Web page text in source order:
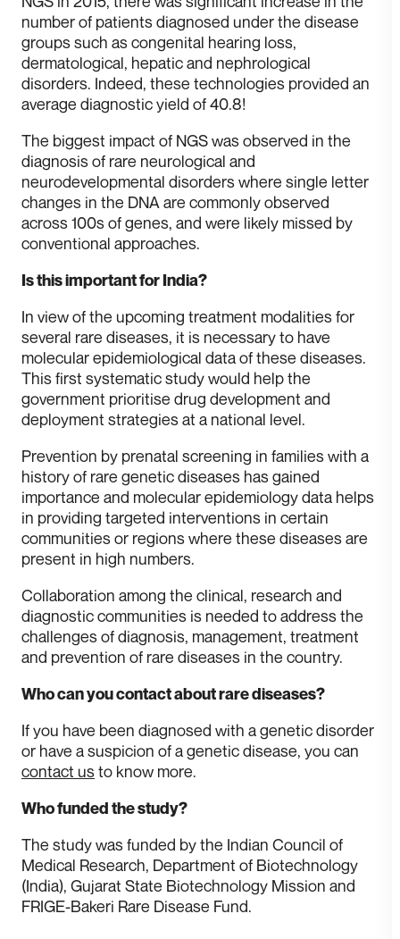
number of patients diagnosed under the disease
groups such as congenital hearing loss,
dermatological, hepatic and nephrological
disorders. Indeed, these technologies provided an
average diagnostic yield of 40.8!
T he biggest impact of NGS was observed in the
diagnosis of rare neurological and
neurodevelopmental disorders where single letter
changes in the DNA are commonly observed
across 100s of genes, and were likely missed by
conventional approaches.
Is this important for India?
I n view of the upcoming treatment modalities for
several rare diseases, it is necessary to have
molecular epidemiological data of these diseases.
This first systematic study would help the
government prioritise drug development and
deployment strategies at a national level.
Prevention by prenatal screening in families with a
history of rare genetic diseases has gained
importance and molecular epidemiology data helps
in providing targeted interventions in certain
communities or regions where these diseases are
present in high numbers.
Collaboration among the clinical, research and
diagnostic communities is needed to address the
challenges of diagnosis, management, treatment
and prevention of rare diseases in the country.
Who can you contact about rare diseases?
If you have been diagnosed with a genetic disorder
or have a suspicion of a genetic disease, you can
contact usto know more.
Who funded the study?
T he study was funded by the Indian Council of
Medical Research, Department of Biotechnology
(India), Gujarat State Biotechnology Mission and
FRIGE-Bakeri Rare Disease Fund.